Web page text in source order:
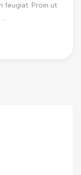
feugiat. Proin ut